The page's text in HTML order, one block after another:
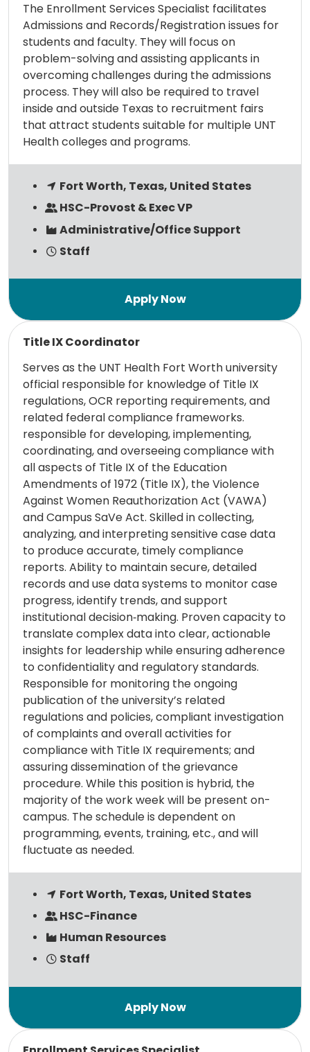
The Enrollment Services Specialist facilitates
Admissions and Records/Registration issues for
students and faculty. They will focus on
problem-solving and assisting applicants in
overcoming challenges during the admissions
process. They will also be required to travel
inside and outside Texas to recruitment fairs
that attract students suitable for multiple UNT
Health colleges and programs.
Fort Worth, Texas, United States
HSC-Provost & Exec VP
Administrative/Office Support
Staff
Title IX Coordinator
Serves as the UNT Health Fort Worth university
official responsible for knowledge of Title IX
regulations, OCR reporting requirements, and
related federal compliance frameworks.
responsible for developing, implementing,
coordinating, and overseeing compliance with
all aspects of Title IX of the Education
Amendments of 1972 (Title IX), the Violence
Against Women Reauthorization Act (VAWA)
and Campus SaVe Act. Skilled in collecting,
analyzing, and interpreting sensitive case data
to produce accurate, timely compliance
reports. Ability to maintain secure, detailed
records and use data systems to monitor case
progress, identify trends, and support
institutional decision‑making. Proven capacity to
translate complex data into clear, actionable
insights for leadership while ensuring adherence
to confidentiality and regulatory standards.
Responsible for monitoring the ongoing
publication of the university’s related
regulations and policies, compliant investigation
of complaints and overall activities for
compliance with Title IX requirements; and
assuring dissemination of the grievance
procedure. While this position is hybrid, the
majority of the work week will be present on-
campus. The schedule is dependent on
programming, events, training, etc., and will
fluctuate as needed.
Fort Worth, Texas, United States
HSC-Finance
Human Resources
Staff
Read more
Read more